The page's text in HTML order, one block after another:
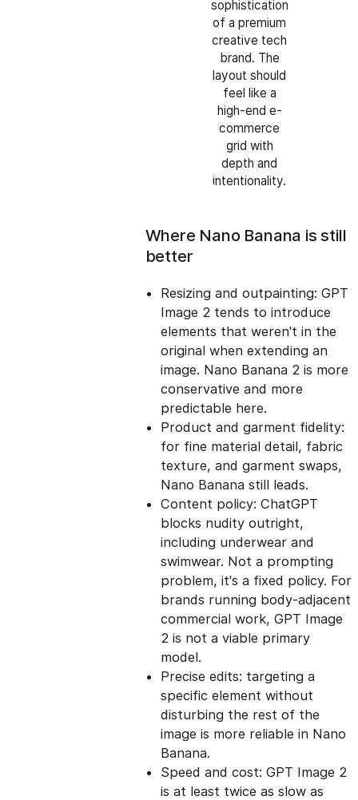
sophistication
of a premium
creative tech
brand. The
layout should
feel like a
high-end e-
commerce
grid with
depth and
intentionality.
Where Nano Banana is still
better
Resizing and outpainting: GPT
Image 2 tends to introduce
elements that weren't in the
original when extending an
image. Nano Banana 2 is more
conservative and more
predictable here.
Product and garment fidelity:
for fine material detail, fabric
texture, and garment swaps,
Nano Banana still leads.
Content policy: ChatGPT
blocks nudity outright,
including underwear and
swimwear. Not a prompting
problem, it's a fixed policy. For
brands running body-adjacent
commercial work, GPT Image
2 is not a viable primary
model.
Precise edits: targeting a
specific element without
disturbing the rest of the
image is more reliable in Nano
Banana.
Speed and cost: GPT Image 2
is at least twice as slow as